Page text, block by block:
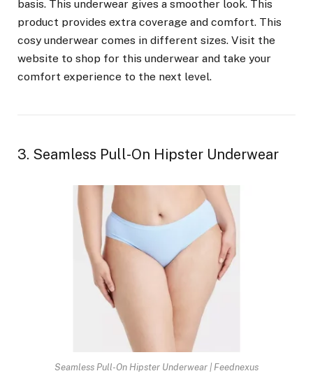
basis. This underwear gives a smoother look. This
product provides extra coverage and comfort. This
cosy underwear comes in different sizes. Visit the
website to shop for this underwear and take your
comfort experience to the next level.
3. Seamless Pull-On Hipster Underwear
Seamless Pull-On Hipster Underwear | Feednexus